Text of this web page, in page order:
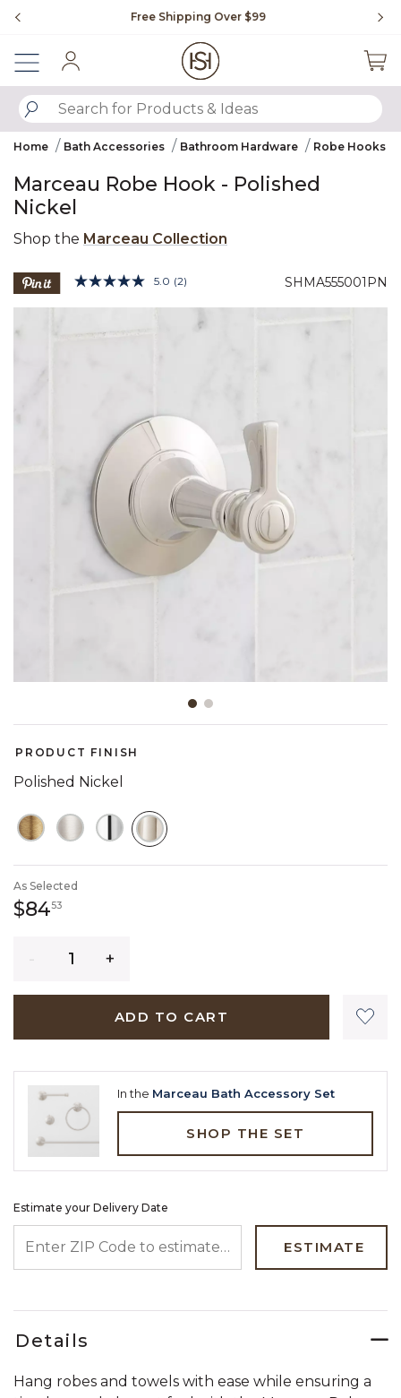
Free Shipping Over $99
SUBMIT SEARCH KEYWORDS
Home Bath Accessories Bathroom Hardware Robe Hooks
Marceau Robe Hook - Polished
Nickel
Shop the Marceau Collection
SHMA555001PN
5 out of 5 Customer Rating
5.0 Read
Same
(2)
Product Images
PRODUCT FINISH
Polished Nickel
SELECTED
As Selected
$845384 dollars 53 cents
ADD TO CART
In the Marceau Bath Accessory Set
SHOP THE SET
Estimate your Delivery Date
ESTIMATE
Details
Hang robes and towels with ease while ensuring a